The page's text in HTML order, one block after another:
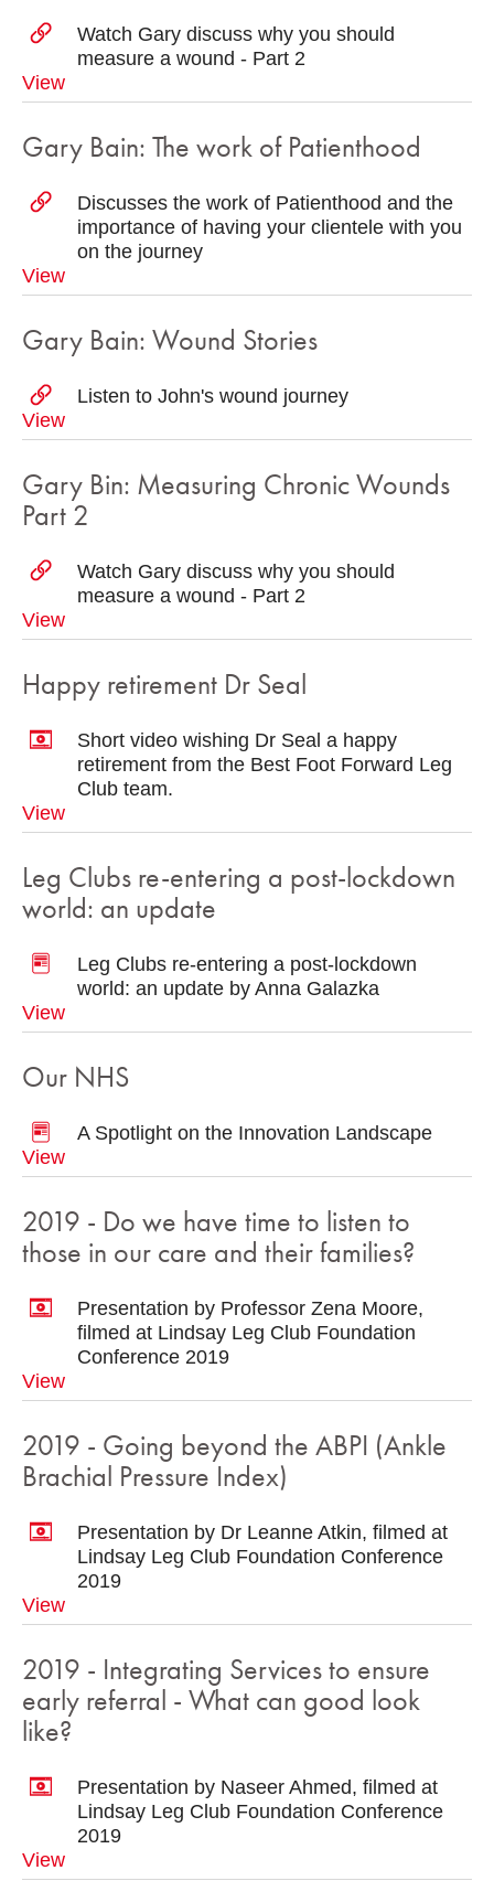
Watch Gary discuss why you should
measure a wound - Part 2
View
Gary Bain: The work of Patienthood
Discusses the work of Patienthood and the
importance of having your clientele with you
on the journey
View
Gary Bain: Wound Stories
Listen to John's wound journey
View
Gary Bin: Measuring Chronic Wounds
Part 2
Watch Gary discuss why you should
measure a wound - Part 2
View
Happy retirement Dr Seal
Short video wishing Dr Seal a happy
retirement from the Best Foot Forward Leg
Club team.
View
Leg Clubs re-entering a post-lockdown
world: an update
Leg Clubs re-entering a post-lockdown
world: an update by Anna Galazka
View
Our NHS
A Spotlight on the Innovation Landscape
View
2019 - Do we have time to listen to
those in our care and their families?
Presentation by Professor Zena Moore,
filmed at Lindsay Leg Club Foundation
Conference 2019
View
2019 - Going beyond the ABPI (Ankle
Brachial Pressure Index)
Presentation by Dr Leanne Atkin, filmed at
Lindsay Leg Club Foundation Conference
2019
View
2019 - Integrating Services to ensure
early referral - What can good look
like?
Presentation by Naseer Ahmed, filmed at
Lindsay Leg Club Foundation Conference
2019
View